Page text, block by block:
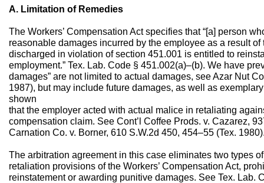
A. Limitation of Remedies
The Workers’ Compensation Act specifies that “[a] person
reasonable damages incurred by the employee as a result of
discharged in violation of section 451.001 is entitled to
employment.” Tex. Lab. Code § 451.002(a)–(b). We have
damages” are not limited to actual damages, see Azar Nut
1987), but may include future damages, as well as
shown
that the employer acted with actual malice in retaliating
compensation claim. See Cont’l Coffee Prods. v. Cazarez,
Carnation Co. v. Borner, 610 S.W.2d 450, 454–55 (Tex.
The arbitration agreement in this case eliminates two types
retaliation provisions of the Workers’ Compensation Act,
reinstatement or awarding punitive damages. See Tex. Lab.